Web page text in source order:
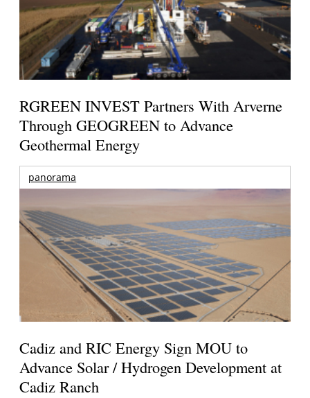
RGREEN INVEST Partners With Arverne
Through GEOGREEN to Advance
Geothermal Energy
panorama
Cadiz and RIC Energy Sign MOU to
Advance Solar / Hydrogen Development at
Cadiz Ranch